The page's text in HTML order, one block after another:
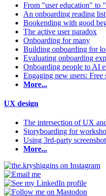
From "user education" to
An onboarding reading list
Bookending with good
The active user paradox
Onboarding for many
Building onboarding for
Evaluating onboarding
Onboarding people to AI
Engaging new users: Free
More...
UX design
The intersection of UX
Storyboarding for
Using 3rd-party
More...